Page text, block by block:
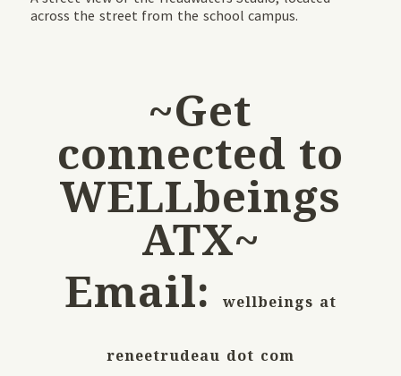
across the street from the school campus.
~Get
connected to
WELLbeings
ATX~
Email:wellbeings at
reneetrudeau dot com